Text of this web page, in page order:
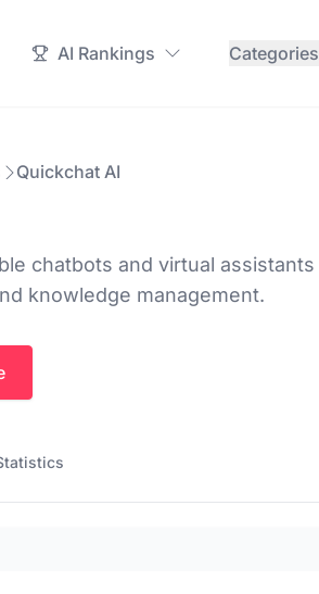
AI Rankings Categories
Quickchat AI
chatbots and virtual assistants
knowledge management.